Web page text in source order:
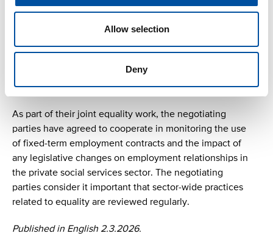
Allow selection
Deny
An employee is entitled to pay during pregnancy
and/or parental leave even if they begin family leave
while on statutory study leave under the Study Leave
entitled to pay during family leave under the collective
agreement had they been at work.
As part of their joint equality work, the negotiating
parties have agreed to cooperate in monitoring the use
of fixed-term employment contracts and the impact of
any legislative changes on employment relationships in
the private social services sector. The negotiating
parties consider it important that sector-wide practices
related to equality are reviewed regularly.
Published in English 2.3.2026.